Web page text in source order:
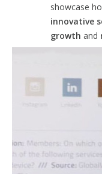
showcase
innovative
growth and